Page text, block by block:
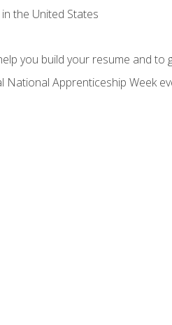
the United States
you build your resume and to
Apprenticeship Week